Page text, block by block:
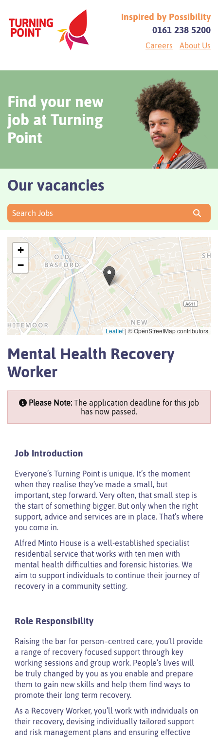
Inspired by Possibility
0161 238 5200
Careers About Us
Find your new
job at Turning
Point
Our vacancies
Search Jobs
+
−
Leaflet | © OpenStreetMap contributors
Mental Health Recovery
Worker
Please Note: The application deadline for this job
has now passed.
Job Introduction
Everyone’s Turning Point is unique. It’s the moment
when they realise they’ve made a small, but
important, step forward. Very often, that small step is
the start of something bigger. But only when the right
support, advice and services are in place. That’s where
you come in.
Alfred Minto House is a well-established specialist
residential service that works with ten men with
mental health difficulties and forensic histories. We
aim to support individuals to continue their journey of
recovery in a community setting.
Role Responsibility
Raising the bar for person–centred care, you’ll provide
a range of recovery focused support through key
working sessions and group work. People’s lives will
be truly changed by you as you enable and prepare
them to gain new skills and help them find ways to
promote their long term recovery.
As a Recovery Worker, you’ll work with individuals on
their recovery, devising individually tailored support
and risk management plans and ensuring effective